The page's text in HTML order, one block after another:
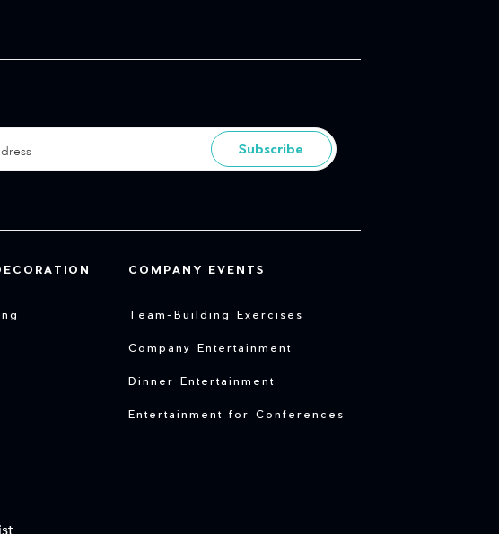
Subscribe
COMPANY EVENTS
Team-Building Exercises
Company Entertainment
Dinner Entertainment
Entertainment for Conferences